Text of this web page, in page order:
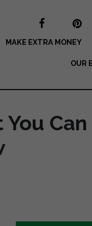
MAKE EXTRA MONEY
OUR
Can